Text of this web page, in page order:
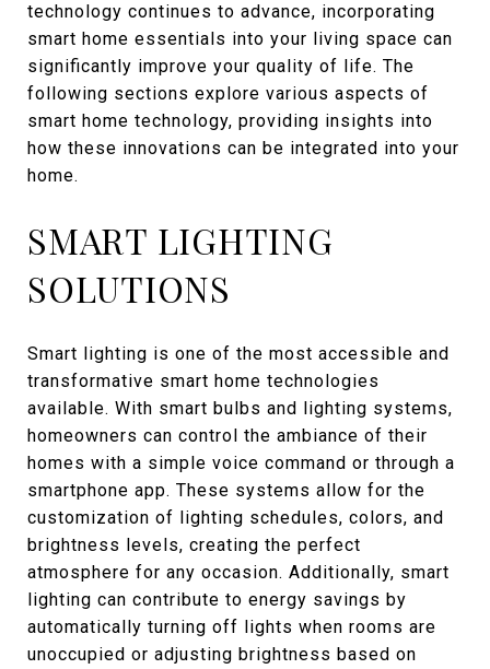
technology continues to advance, incorporating
smart home essentials into your living space can
significantly improve your quality of life. The
following sections explore various aspects of
smart home technology, providing insights into
how these innovations can be integrated into your
home.
SMART LIGHTING
SOLUTIONS
Smart lighting is one of the most accessible and
transformative smart home technologies
available. With smart bulbs and lighting systems,
homeowners can control the ambiance of their
homes with a simple voice command or through a
smartphone app. These systems allow for the
customization of lighting schedules, colors, and
brightness levels, creating the perfect
atmosphere for any occasion. Additionally, smart
lighting can contribute to energy savings by
automatically turning off lights when rooms are
unoccupied or adjusting brightness based on